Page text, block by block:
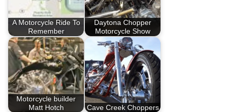
A Motorcycle Ride To
Remember
Daytona Chopper
Motorcycle Show
Motorcycle builder
Matt Hotch
Cave Creek Choppers